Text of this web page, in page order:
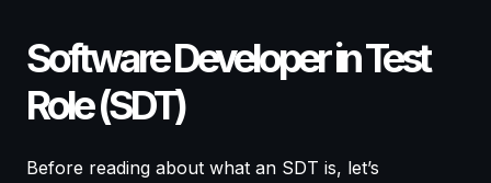
Software Developer in Test
Role (SDT)
Before reading about what an SDT is, let’s